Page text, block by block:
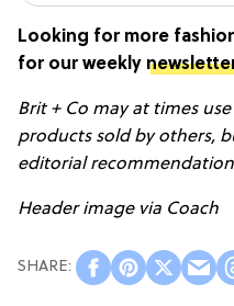
Looking for more
for our weekly
Brit + Co may at times
products sold by others,
editorial
Header image via Coach